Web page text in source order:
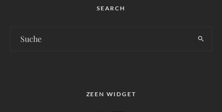
SEARCH
ZEEN WIDGET